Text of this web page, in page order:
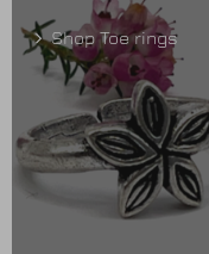
Shop Toe rings